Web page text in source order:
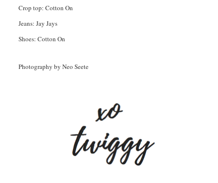
Crop top: Cotton On
Jeans: Jay Jays
Shoes: Cotton On
Photography by Neo Seete